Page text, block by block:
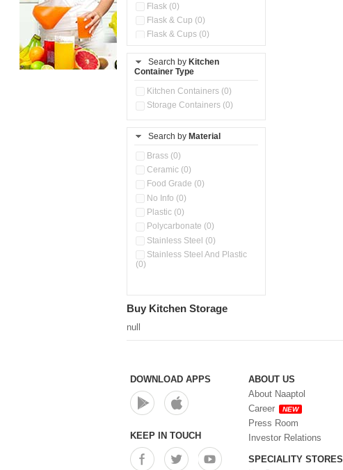
Flask (0)
Flask & Cup (0)
Flask & Cups (0)
Flask, Cup & Bag (0)
Ice Tray (0)
Insulated Water Dispenser
Kitchen Containers (0)
Kitchen Preparation Set (0)
Kitchen Storage (0)
Microwaveable Serve &
Multi Compartment Storage
Container (0)
Oil Storage Pot With Strainer
Pour & Spray Oil Dispenser
(0)
(0)
Storage Containers (0)
Tiffin Box (0)
Water Bottle (0)
Water Dispenser (0)
Search by Kitchen
Container Type
Kitchen Containers (0)
Storage Containers (0)
Search by Material
Brass (0)
Ceramic (0)
Food Grade (0)
No Info (0)
Plastic (0)
Polycarbonate (0)
Stainless Steel (0)
Stainless Steel And Plastic
(0)
Buy Kitchen Storage
null
DOWNLOAD APPS
KEEP IN TOUCH
ABOUT US
About Naaptol
Career
NEW
Press Room
Investor Relations
SPECIALITY STORES